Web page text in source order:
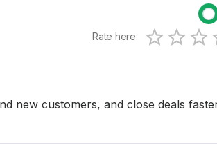
Rate here: 0.5
1 Star
1.5
2 3
new customers, and close deals